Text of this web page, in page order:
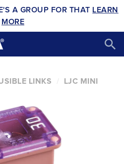
A GROUP FOR THAT LEARN
MORE
LINKS
LJC MINI